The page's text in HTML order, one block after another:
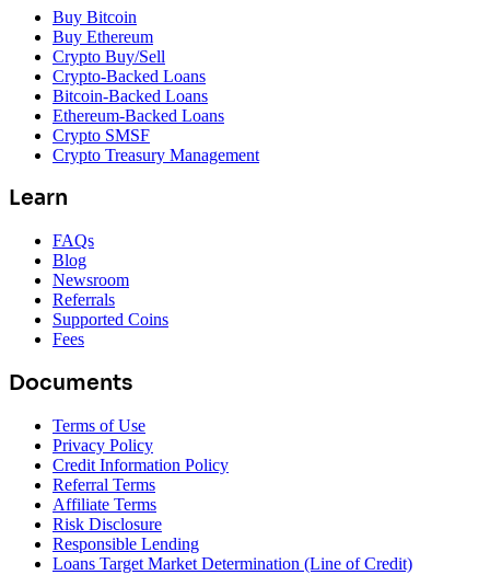
Buy Bitcoin
Buy Ethereum
Crypto Buy/Sell
Crypto-Backed Loans
Bitcoin-Backed Loans
Ethereum-Backed Loans
Crypto SMSF
Crypto Treasury Management
Learn
FAQs
Blog
Newsroom
Referrals
Supported Coins
Fees
Documents
Terms of Use
Privacy Policy
Credit Information Policy
Referral Terms
Affiliate Terms
Risk Disclosure
Responsible Lending
Loans Target Market Determination (Line of Credit)